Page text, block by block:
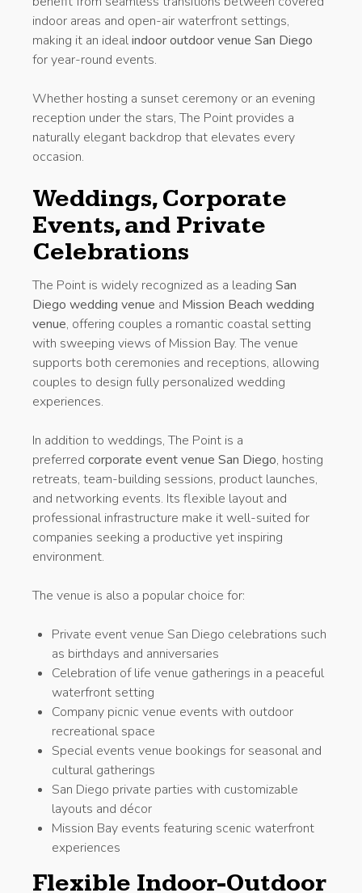
indoor areas and open-air waterfront settings,
making it an idealindoor outdoor venue San Diego
for year-round events.
Whether hosting a sunset ceremony or an evening
reception under the stars, The Point provides a
naturally elegant backdrop that elevates every
occasion.
Weddings, Corporate
Events, and Private
Celebrations
The Point is widely recognized as a leading San
Diego wedding venue and Mission Beach wedding
venue, offering couples a romantic coastal setting
with sweeping views of Mission Bay. The venue
supports both ceremonies and receptions, allowing
couples to design fully personalized wedding
experiences.
In addition to weddings, The Point is a
preferred corporate event venue San Diego, hosting
retreats, team-building sessions, product launches,
and networking events. Its flexible layout and
professional infrastructure make it well-suited for
companies seeking a productive yet inspiring
environment.
The venue is also a popular choice for:
Private event venue San Diego celebrations such
as birthdays and anniversaries
Celebration of life venue gatherings in a peaceful
waterfront setting
Company picnic venue events with outdoor
recreational space
Special events venue bookings for seasonal and
cultural gatherings
San Diego private parties with customizable
layouts and décor
Mission Bay events featuring scenic waterfront
experiences
Flexible Indoor-Outdoor